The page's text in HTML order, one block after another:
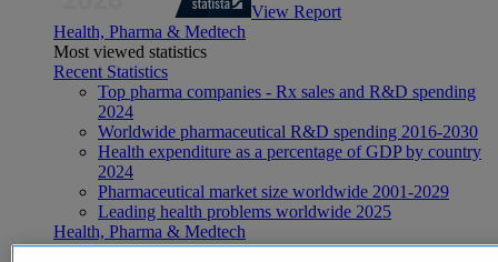
View Report
Health, Pharma & Medtech
Most viewed statistics
Recent Statistics
Top pharma companies - Rx sales and R&D spending
2024
Worldwide pharmaceutical R&D spending 2016-2030
Health expenditure as a percentage of GDP by country
2024
Pharmaceutical market size worldwide 2001-2029
Leading health problems worldwide 2025
Health, Pharma & Medtech
Topics